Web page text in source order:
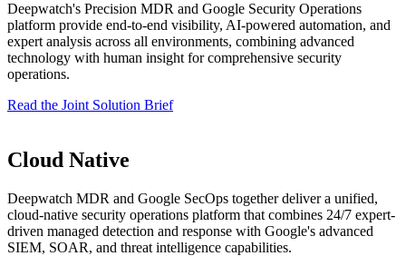
Deepwatch's Precision MDR and Google Security Operations
platform provide end-to-end visibility, AI-powered automation, and
expert analysis across all environments, combining advanced
technology with human insight for comprehensive security
operations.
Read the Joint Solution Brief
Cloud Native
Deepwatch MDR and Google SecOps together deliver a unified,
cloud-native security operations platform that combines 24/7 expert-
driven managed detection and response with Google's advanced
SIEM, SOAR, and threat intelligence capabilities.